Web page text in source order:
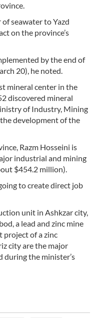
seawater to Yazd
on the province’s
by the end of
20), he noted.
mineral center in the
discovered mineral
of Industry, Mining
development of the
Razm Hosseini is
industrial and mining
$454.2 million).
to create direct job
unit in Ashkzar city,
a lead and zinc mine
project of a zinc
city are the major
during the minister’s